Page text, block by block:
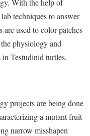
(IACUC)
With the help of
techniques to answer
used to color patches
physiology and
Testudinid turtles.
projects are being done
a mutant fruit
narrow misshapen